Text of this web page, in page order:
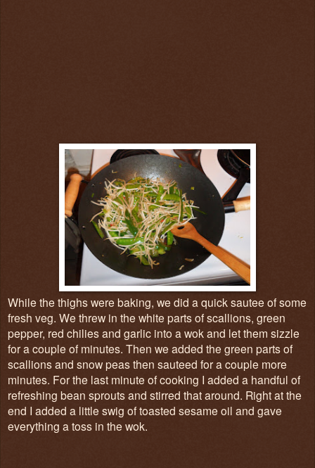
While the thighs were baking, we did a quick sautee of some
fresh veg. We threw in the white parts of scallions, green
pepper, red chilies and garlic into a wok and let them sizzle
for a couple of minutes. Then we added the green parts of
scallions and snow peas then sauteed for a couple more
minutes. For the last minute of cooking I added a handful of
refreshing bean sprouts and stirred that around. Right at the
end I added a little swig of toasted sesame oil and gave
everything a toss in the wok.